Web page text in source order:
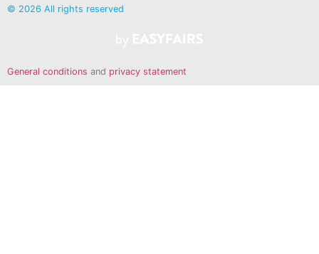
© 2026 All rights reserved
General conditions and privacy statement